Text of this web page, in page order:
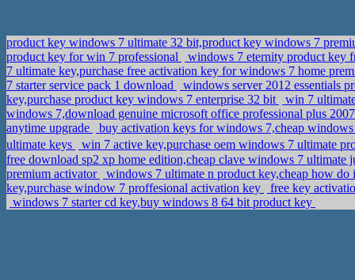
product key windows 7 ultimate 32 bit,product key windows 7
product key for win 7 professional
windows 7 eternity product key
7 ultimate key,purchase free activation key for windows 7 home
7 starter service pack 1 download
windows server 2012 essentials
key,purchase product key windows 7 enterprise 32 bit
win 7
windows 7,download genuine microsoft office professional plus
anytime upgrade
buy activation keys for windows 7,cheap
ultimate keys
win 7 active key,purchase oem windows 7 ultimate
free download sp2 xp home edition,cheap clave windows 7 ultimate
premium activator
windows 7 ultimate n product key,cheap how
key,purchase window 7 proffesional activation key
free key
windows 7 starter cd key,buy windows 8 64 bit product key